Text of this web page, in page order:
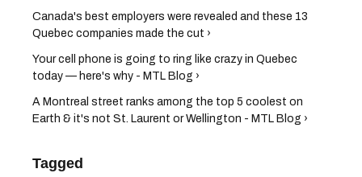
Canada's best employers were revealed and these 13
Quebec companies made the cut ›
Your cell phone is going to ring like crazy in Quebec
today — here's why - MTL Blog ›
A Montreal street ranks among the top 5 coolest on
Earth & it's not St. Laurent or Wellington - MTL Blog ›
Tagged